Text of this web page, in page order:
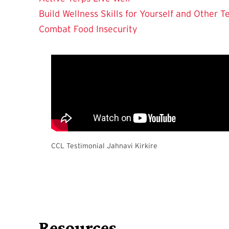
Build Wellness Skills for Yourself and Other
Combat Food Insecurity
CCL Testimonial Jahnavi Kirkire